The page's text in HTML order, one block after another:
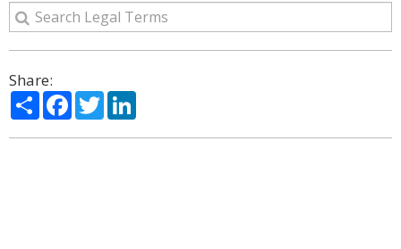
Share:
ShareFacebook
Twitter